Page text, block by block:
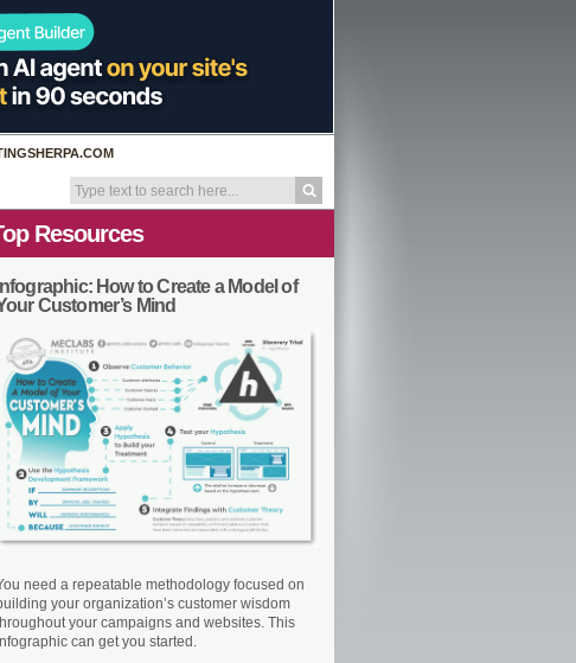
Resources
Infographic: How to Create a Model of
Customer’s Mind
need a repeatable methodology focused on
your organization’s customer wisdom
your campaigns and websites. This
can get you started.